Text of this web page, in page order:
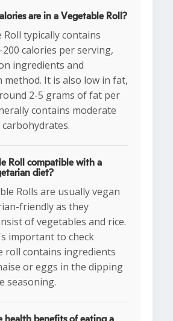
are in a Vegetable Roll?
Roll typically contains
calories per serving,
ingredients and
It is also low in fat,
2-5 grams of fat per
contains moderate
Roll compatible with a
diet?
Rolls are usually vegan
friendly as they
of vegetables and rice.
important to check
roll contains ingredients
or eggs in the dipping
seasoning.